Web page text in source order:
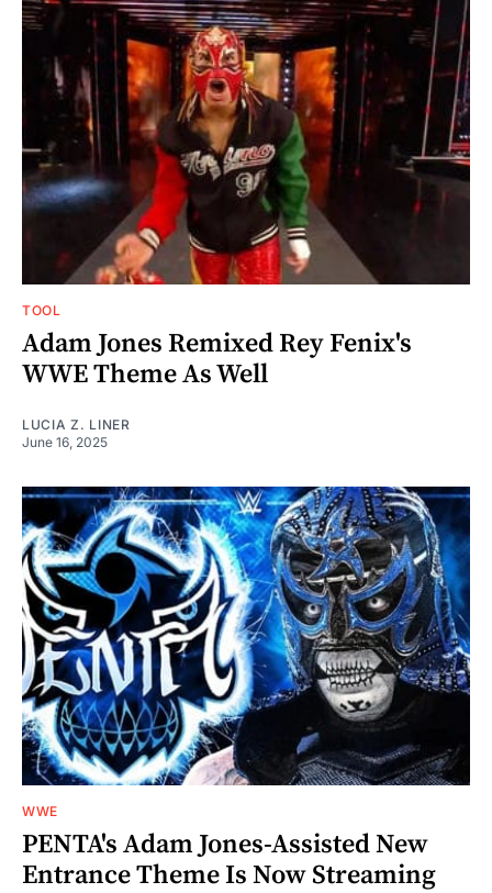
TOOL
Adam Jones Remixed Rey Fenix's
WWE Theme As Well
LUCIA Z. LINER
June 16, 2025
WWE
PENTA's Adam Jones-Assisted New
Entrance Theme Is Now Streaming